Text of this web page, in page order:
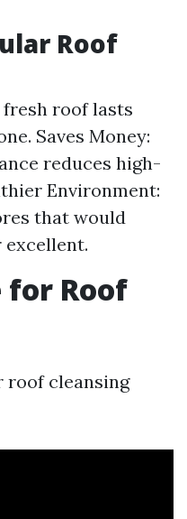
Roof
fresh roof lasts
Saves Money:
reduces high-
Environment:
that would
Roof
roof cleansing